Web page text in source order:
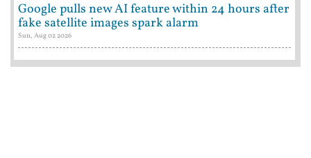
Google pulls new AI feature within 24 hours after
fake satellite images spark alarm
Sun, Aug 02 2026